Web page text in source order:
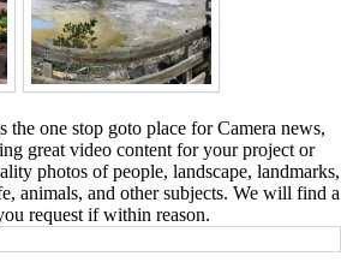
the one stop goto place for Camera news,
great video content for your project or
photos of people, landscape, landmarks,
animals, and other subjects. We will find a
request if within reason.